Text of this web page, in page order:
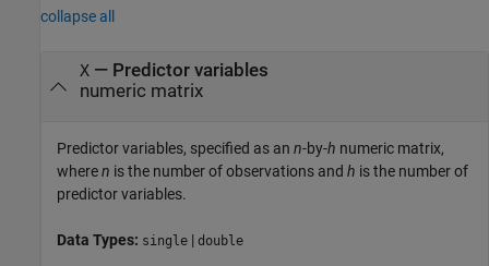
collapse all
X— Predictor variables
numeric matrix
Predictor variables, specified as an n-by-h numeric matrix,
wheren is the number of observations and h is the number of
predictor variables.
Data Types: single | double